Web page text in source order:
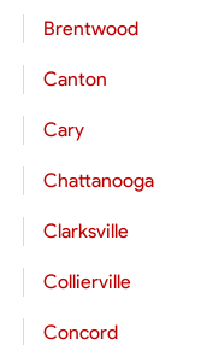
Brentwood
Canton
Cary
Chattanooga
Clarksville
Collierville
Concord